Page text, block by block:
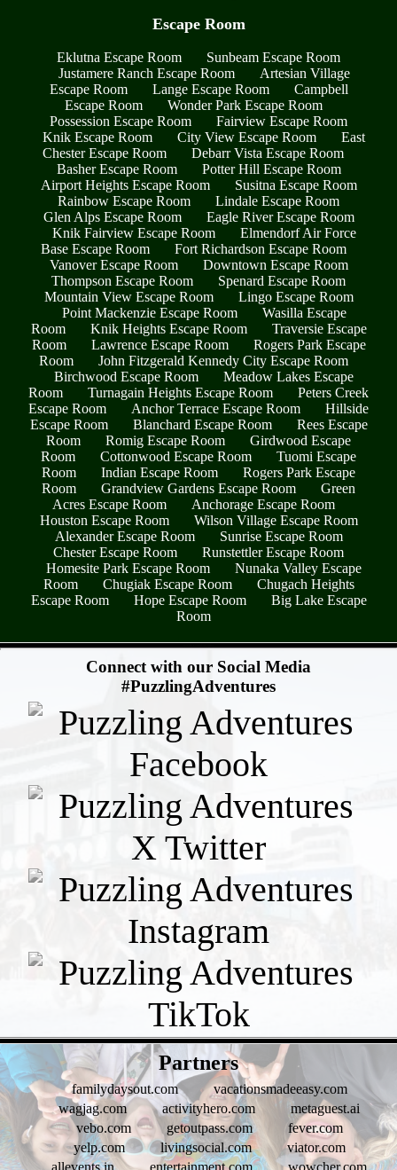
Escape Room
Eklutna Escape Room
Sunbeam Escape Room
Justamere Ranch Escape Room
Artesian Village
Escape Room
Lange Escape Room
Campbell
Escape Room
Wonder Park Escape Room
Possession Escape Room
Fairview Escape Room
Knik Escape Room
City View Escape Room
East
Chester Escape Room
Debarr Vista Escape Room
Basher Escape Room
Potter Hill Escape Room
Airport Heights Escape Room
Susitna Escape Room
Rainbow Escape Room
Lindale Escape Room
Glen Alps Escape Room
Eagle River Escape Room
Knik Fairview Escape Room
Elmendorf Air Force
Base Escape Room
Fort Richardson Escape Room
Vanover Escape Room
Downtown Escape Room
Thompson Escape Room
Spenard Escape Room
Mountain View Escape Room
Lingo Escape Room
Point Mackenzie Escape Room
Wasilla Escape
Room
Knik Heights Escape Room
Traversie Escape
Room
Lawrence Escape Room
Rogers Park Escape
Room
John Fitzgerald Kennedy City Escape Room
Birchwood Escape Room
Meadow Lakes Escape
Room
Turnagain Heights Escape Room
Peters Creek
Escape Room
Anchor Terrace Escape Room
Hillside
Escape Room
Blanchard Escape Room
Rees Escape
Room
Romig Escape Room
Girdwood Escape
Room
Cottonwood Escape Room
Tuomi Escape
Room
Indian Escape Room
Rogers Park Escape
Room
Grandview Gardens Escape Room
Green
Acres Escape Room
Anchorage Escape Room
Houston Escape Room
Wilson Village Escape Room
Alexander Escape Room
Sunrise Escape Room
Chester Escape Room
Runstettler Escape Room
Homesite Park Escape Room
Nunaka Valley Escape
Room
Chugiak Escape Room
Chugach Heights
Escape Room
Hope Escape Room
Big Lake Escape
Room
Connect with our Social Media
#PuzzlingAdventures
Partners
familydaysout.com
vacationsmadeeasy.com
wagjag.com
activityhero.com
metaguest.ai
vebo.com
getoutpass.com
fever.com
yelp.com
livingsocial.com
viator.com
allevents.in
entertainment.com wowcher.com